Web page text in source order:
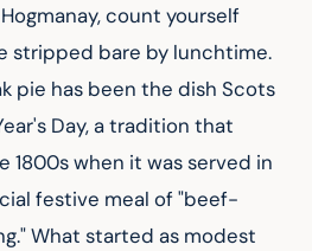
count yourself
stripped bare by lunchtime.
pie has been the dish Scots
Day, a tradition that
when it was served in
festive meal of "beef-
What started as modest